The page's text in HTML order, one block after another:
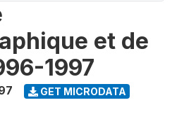
et de
1997
GET MICRODATA